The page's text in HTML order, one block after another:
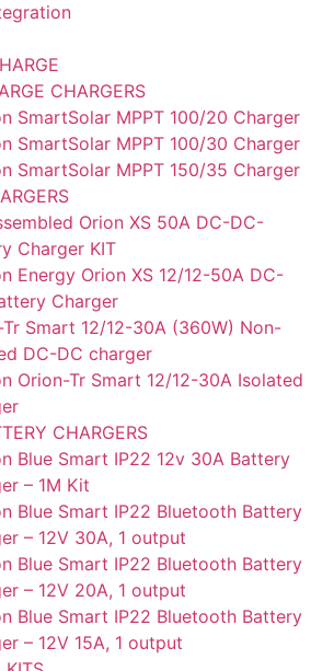
CHARGERS
SmartSolar MPPT 100/20 Charger
SmartSolar MPPT 100/30 Charger
SmartSolar MPPT 150/35 Charger
Orion XS 50A DC-DC-
Charger KIT
Energy Orion XS 12/12-50A DC-
Charger
Tr Smart 12/12-30A (360W) Non-
DC-DC charger
Orion-Tr Smart 12/12-30A Isolated
CHARGERS
Blue Smart IP22 12v 30A Battery
– 1M Kit
Blue Smart IP22 Bluetooth Battery
– 12V 30A, 1 output
Blue Smart IP22 Bluetooth Battery
– 12V 20A, 1 output
Blue Smart IP22 Bluetooth Battery
– 12V 15A, 1 output